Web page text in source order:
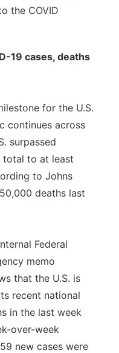
the COVID
19 cases, deaths
for the U.S.
continues across
surpassed
total to at least
to Johns
deaths last
Federal
memo
that the U.S. is
recent national
in the last week
over-week
new cases were